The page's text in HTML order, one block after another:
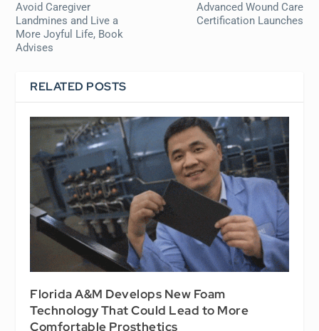
Avoid Caregiver
Landmines and Live a
More Joyful Life, Book
Advises
Advanced Wound Care
Certification Launches
RELATED POSTS
Florida A&M Develops New Foam
Technology That Could Lead to More
Comfortable Prosthetics